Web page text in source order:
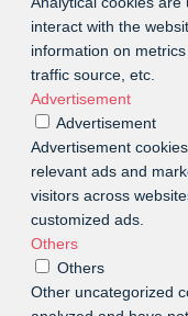
interact with the
information on
traffic source, etc.
Advertisement
Advertisement
Advertisement
relevant ads and
visitors across
customized ads.
Others
Others
Other uncategorized